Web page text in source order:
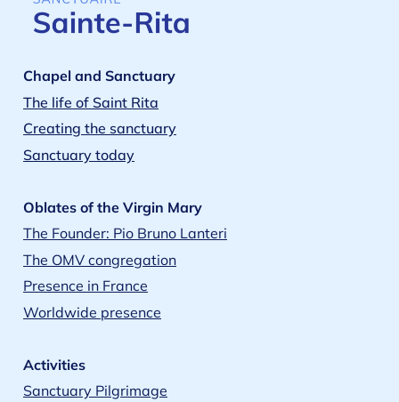
Chapel and Sanctuary
The life of Saint Rita
Creating the sanctuary
Sanctuary today
Oblates of the Virgin Mary
The Founder: Pio Bruno Lanteri
The OMV congregation
Presence in France
Worldwide presence
Activities
Sanctuary Pilgrimage